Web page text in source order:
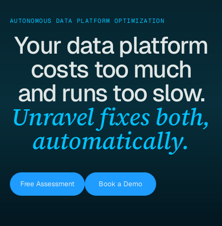
AUTONOMOUS DATA PLATFORM OPTIMIZATION
Your data platform
costs too much
and runs too slow.
Unravel fixes both,
automatically.
Free Assessment Book a Demo